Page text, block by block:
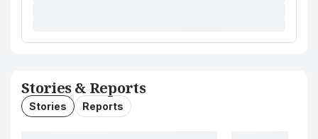
Stories & Reports
Stories Reports